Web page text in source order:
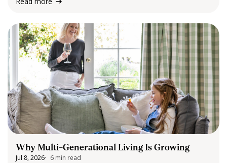
Why Multi-Generational Living Is Growing
Jul 8, 2026 6 min read